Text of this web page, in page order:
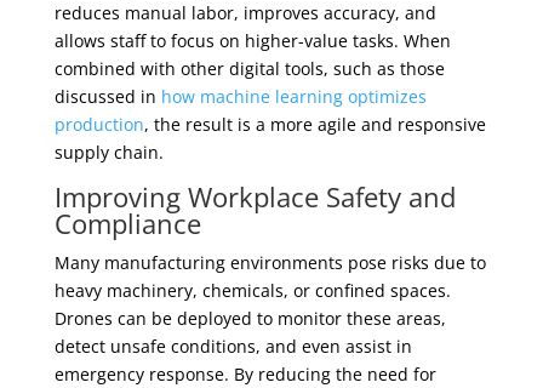
reduces manual labor, improves accuracy, and
allows staff to focus on higher-value tasks. When
combined with other digital tools, such as those
discussed in how machine learning optimizes
production, the result is a more agile and responsive
supply chain.
Improving Workplace Safety and
Compliance
Many manufacturing environments pose risks due to
heavy machinery, chemicals, or confined spaces.
Drones can be deployed to monitor these areas,
detect unsafe conditions, and even assist in
emergency response. By reducing the need for